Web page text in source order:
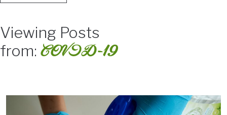
Viewing Posts
from: COVID-19